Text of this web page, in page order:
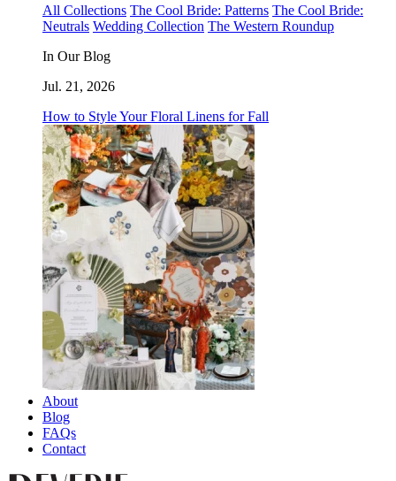
All Collections The Cool Bride: Patterns The Cool Bride:
Neutrals Wedding Collection The Western Roundup
In Our Blog
Jul. 21, 2026
How to Style Your Floral Linens for Fall
About
Blog
FAQs
Contact